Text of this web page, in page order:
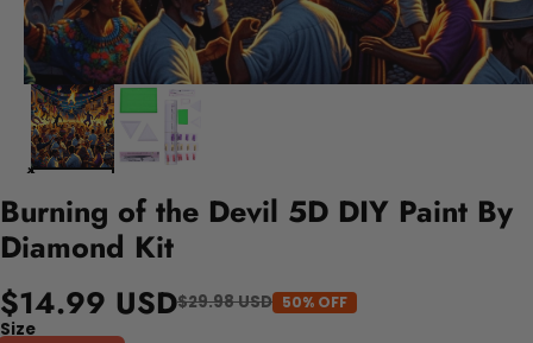
Burning of the Devil 5D DIY Paint By
Diamond Kit
$14.99 USD$29.98 USD 50% OFF
Size